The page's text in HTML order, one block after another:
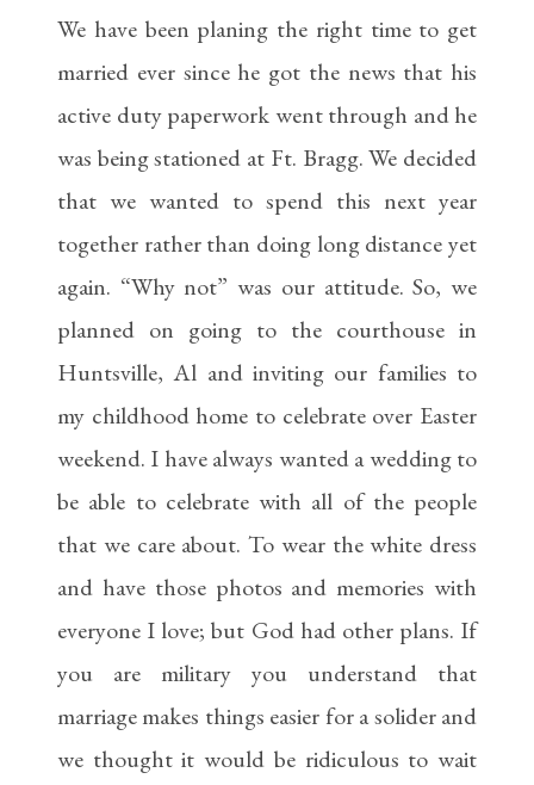
We have been planing the right time to get
married ever since he got the news that his
active duty paperwork went through and he
was being stationed at Ft. Bragg. We decided
that we wanted to spend this next year
together rather than doing long distance yet
again. “Why not” was our attitude. So, we
planned on going to the courthouse in
Huntsville, Al and inviting our families to
my childhood home to celebrate over Easter
weekend. I have always wanted a wedding to
be able to celebrate with all of the people
that we care about. To wear the white dress
and have those photos and memories with
everyone I love; but God had other plans. If
you are military you understand that
marriage makes things easier for a solider and
we thought it would be ridiculous to wait